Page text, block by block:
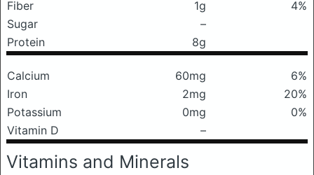
Fiber
1g
4%
Sugar
–
Protein
8g
Calcium 60mg
6%
Iron
2mg
20%
Potassium
0mg
0%
Vitamin D
–
Vitamins and Minerals